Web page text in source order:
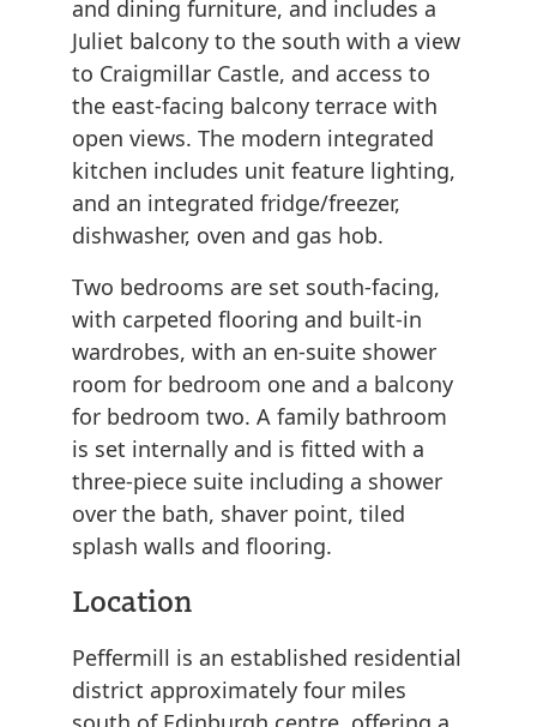
and dining furniture, and includes a
Juliet balcony to the south with a view
to Craigmillar Castle, and access to
the east-facing balcony terrace with
open views. The modern integrated
kitchen includes unit feature lighting,
and an integrated fridge/freezer,
dishwasher, oven and gas hob.
Two bedrooms are set south-facing,
with carpeted flooring and built-in
wardrobes, with an en-suite shower
room for bedroom one and a balcony
for bedroom two. A family bathroom
is set internally and is fitted with a
three-piece suite including a shower
over the bath, shaver point, tiled
splash walls and flooring.
Location
Peffermill is an established residential
district approximately four miles